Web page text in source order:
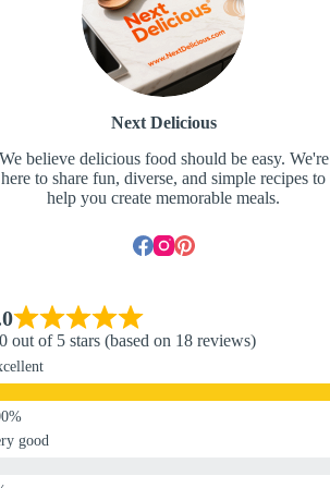
Next Delicious
We believe delicious food should be easy. We're
here to share fun, diverse, and simple recipes to
help you create memorable meals.
out of 5 stars (based on 18 reviews)
good